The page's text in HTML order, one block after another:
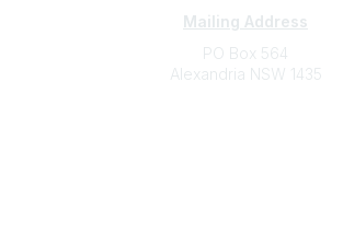
Mailing Address
PO Box 564
Alexandria NSW 1435